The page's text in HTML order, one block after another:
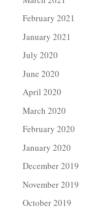
February 2021
January 2021
July 2020
June 2020
April 2020
March 2020
February 2020
January 2020
December 2019
November 2019
October 2019